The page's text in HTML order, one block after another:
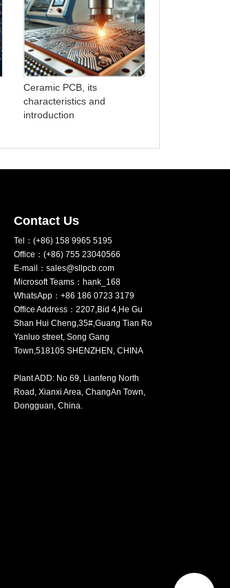
Ceramic PCB, its
characteristics and
introduction
Contact Us
Tel：(+86) 158 9965 5195
Office：(+86) 755 23040566
E-mail：sales@sllpcb.com
Microsoft Teams：hank_168
WhatsApp：+86 186 0723 3179
Office Address：2207,Bid 4,He Gu
Shan Hui Cheng,35#,Guang Tian Ro
Yanluo street, Song Gang
Town,518105 SHENZHEN, CHINA
Plant ADD: No 69, Lianfeng North
Road, Xianxi Area, ChangAn Town,
Dongguan, China.